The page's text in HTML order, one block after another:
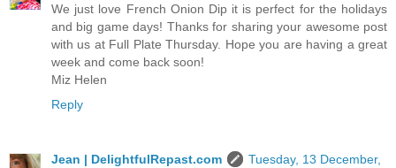
We just love French Onion Dip it is perfect for the holidays
and big game days! Thanks for sharing your awesome post
with us at Full Plate Thursday. Hope you are having a great
week and come back soon!
Miz Helen
Reply
Jean | DelightfulRepast.com
Tuesday, 13 December,